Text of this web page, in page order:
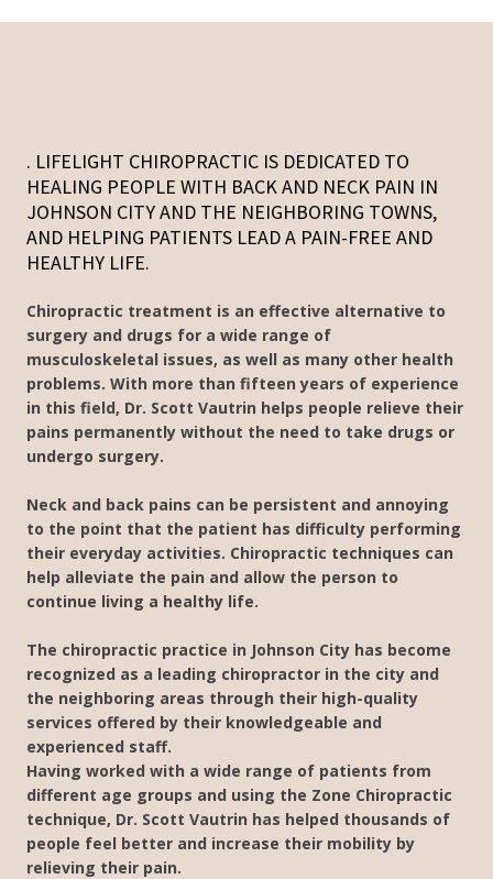
. LIFELIGHT CHIROPRACTIC IS DEDICATED TO
HEALING PEOPLE WITH BACK AND NECK PAIN IN
JOHNSON CITY AND THE NEIGHBORING TOWNS,
AND HELPING PATIENTS LEAD A PAIN-FREE AND
HEALTHY LIFE.
Chiropractic treatment is an effective alternative to
surgery and drugs for a wide range of
musculoskeletal issues, as well as many other health
problems. With more than fifteen years of experience
in this field, Dr. Scott Vautrin helps people relieve their
pains permanently without the need to take drugs or
undergo surgery.
Neck and back pains can be persistent and annoying
to the point that the patient has difficulty performing
their everyday activities. Chiropractic techniques can
help alleviate the pain and allow the person to
continue living a healthy life.
The chiropractic practice in Johnson City has become
recognized as a leading chiropractor in the city and
the neighboring areas through their high-quality
services offered by their knowledgeable and
experienced staff.
Having worked with a wide range of patients from
different age groups and using the Zone Chiropractic
technique, Dr. Scott Vautrin has helped thousands of
people feel better and increase their mobility by
relieving their pain.